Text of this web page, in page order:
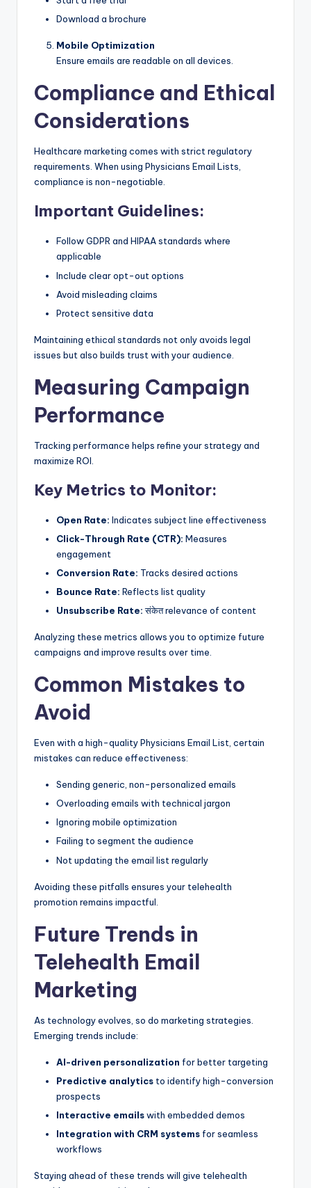
Download a brochure
Mobile Optimization
Ensure emails are readable on all devices.
Compliance and Ethical
Considerations
Healthcare marketing comes with strict regulatory
requirements. When using Physicians Email Lists,
compliance is non-negotiable.
Important Guidelines:
Follow GDPR and HIPAA standards where
applicable
Include clear opt-out options
Avoid misleading claims
Protect sensitive data
Maintaining ethical standards not only avoids legal
issues but also builds trust with your audience.
Measuring Campaign
Performance
Tracking performance helps refine your strategy and
maximize ROI.
Key Metrics to Monitor:
Open Rate: Indicates subject line effectiveness
Click-Through Rate (CTR): Measures
engagement
Conversion Rate: Tracks desired actions
Bounce Rate: Reflects list quality
Unsubscribe Rate:संकेत relevance of content
Analyzing these metrics allows you to optimize future
campaigns and improve results over time.
Common Mistakes to
Avoid
Even with a high-quality Physicians Email List, certain
mistakes can reduce effectiveness:
Sending generic, non-personalized emails
Overloading emails with technical jargon
Ignoring mobile optimization
Failing to segment the audience
Not updating the email list regularly
Avoiding these pitfalls ensures your telehealth
promotion remains impactful.
Future Trends in
Telehealth Email
Marketing
As technology evolves, so do marketing strategies.
Emerging trends include:
AI-driven personalization for better targeting
Predictive analytics to identify high-conversion
prospects
Interactive emailswith embedded demos
Integration with CRM systems for seamless
workflows
Staying ahead of these trends will give telehealth